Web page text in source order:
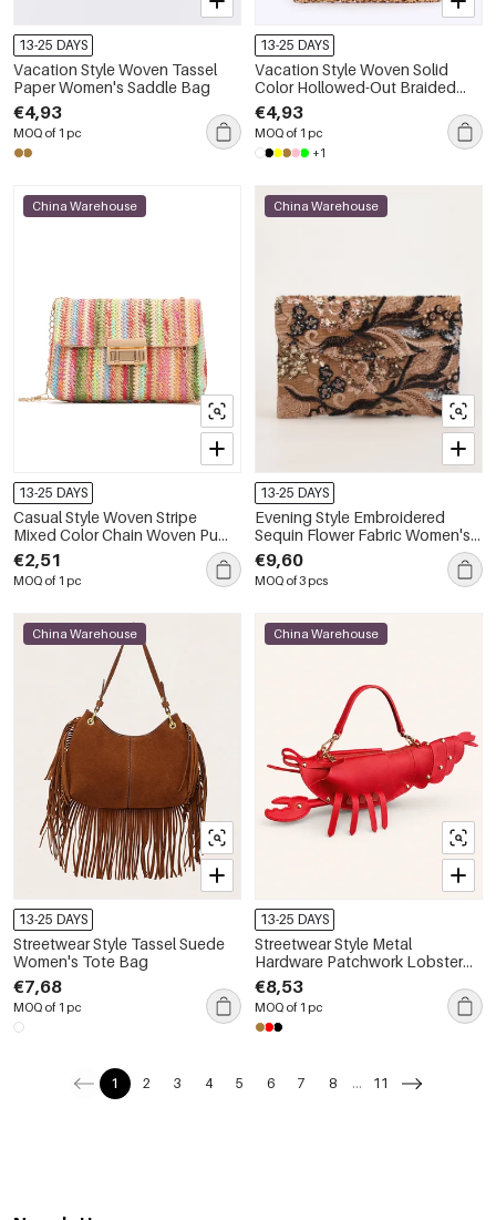
13-25 DAYS
Vacation Style Woven Tassel
Paper Women's Saddle Bag
€4,93
MOQ of 1 pc
13-25 DAYS
Vacation Style Woven Solid
Color Hollowed-Out Braided
Rope Women's Beach Bag
€4,93
MOQ of 1 pc
+1
China Warehouse
13-25 DAYS
Casual Style Woven Stripe
Mixed Color Chain Woven Pu
Women's Square Bag
€2,51
MOQ of 1 pc
China Warehouse
13-25 DAYS
Evening Style Embroidered
Sequin Flower Fabric Women's
Square Bag
€9,60
MOQ of 3 pcs
China Warehouse
13-25 DAYS
Streetwear Style Tassel Suede
Women's Tote Bag
€7,68
MOQ of 1 pc
China Warehouse
13-25 DAYS
Streetwear Style Metal
Hardware Patchwork Lobster
Solid Color Patchwork Oceanic
Style Pu Women's East-west
Bag
€8,53
MOQ of 1 pc
1 2 3 4 5 6 7 8 ... 11